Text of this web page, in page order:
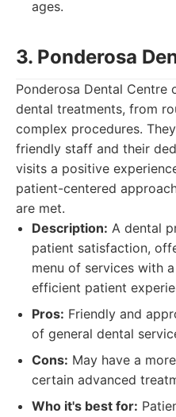
ages.
3. Ponderosa
Ponderosa Dental
dental treatments, from
complex procedures.
friendly staff and their
visits a positive
patient-centered
are met.
Description: A dental
patient satisfaction,
menu of services with
efficient patient
Pros: Friendly and
of general dental
Cons: May have a
certain advanced
Who it's best for: